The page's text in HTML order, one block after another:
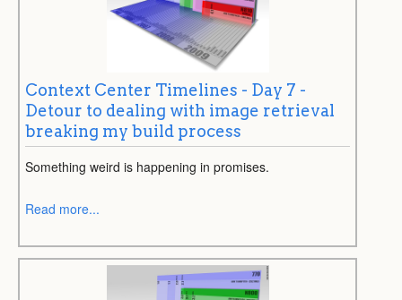
Context Center Timelines - Day 7 -
Detour to dealing with image retrieval
breaking my build process
Something weird is happening in promises.
Read more...